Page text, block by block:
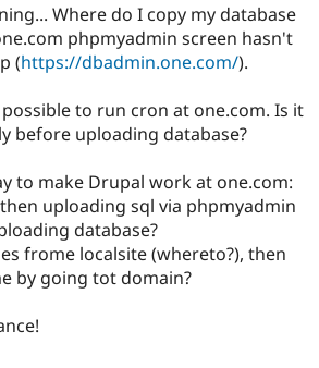
Where do I copy my database
phpmyadmin screen hasn't
(https://dbadmin.one.com/).
to run cron at one.com. Is it
before uploading database?
to make Drupal work at one.com:
uploading sql via phpmyadmin
database?
frome localsite (whereto?), then
by going tot domain?